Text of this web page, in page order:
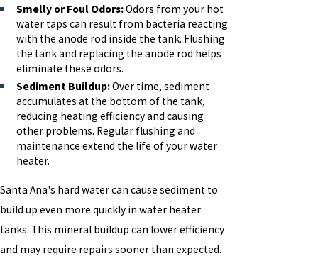
Smelly or Foul Odors:Odors from your hot
water taps can result from bacteria reacting
with the anode rod inside the tank. Flushing
the tank and replacing the anode rod helps
eliminate these odors.
Sediment Buildup:Over time, sediment
accumulates at the bottom of the tank,
reducing heating efficiency and causing
other problems. Regular flushing and
maintenance extend the life of your water
heater.
Santa Ana's hard water can cause sediment to
build up even more quickly in water heater
tanks. This mineral buildup can lower efficiency
and may require repairs sooner than expected.